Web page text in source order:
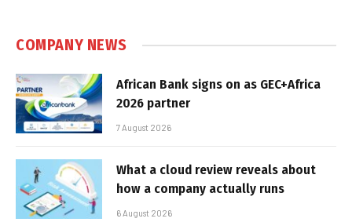
COMPANY NEWS
African Bank signs on as GEC+Africa
2026 partner
7 August 2026
What a cloud review reveals about
how a company actually runs
6 August 2026